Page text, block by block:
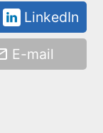
LinkedIn
E-mail